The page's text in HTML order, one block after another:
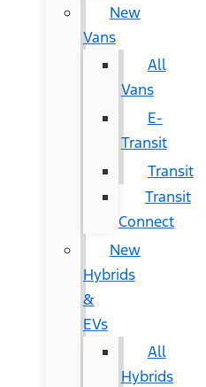
New
Vans
All
Vans
E-
Transit
Transit
Transit
Connect
New
Hybrids
&
EVs
All
Hybrids